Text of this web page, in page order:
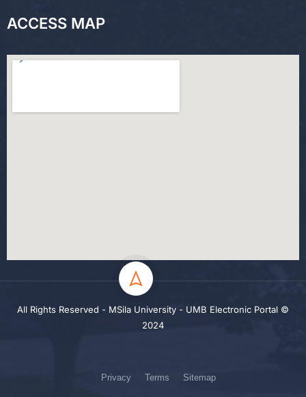
ACCESS MAP
All Rights Reserved - MSila University - UMB Electronic Portal ©
2024
Privacy Terms Sitemap